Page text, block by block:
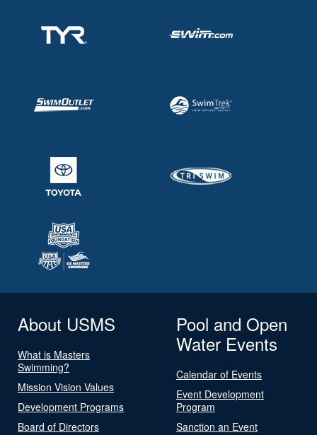
About USMS
What is Masters
Swimming?
Mission Vision Values
Development Programs
Board of Directors
Pool and Open
Water Events
Calendar of Events
Event Development
Program
Sanction an Event